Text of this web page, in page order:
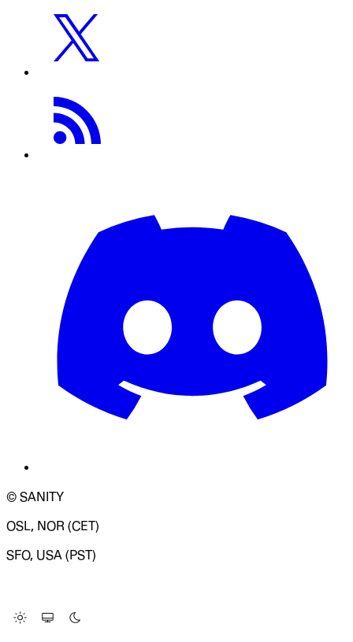
© SANITY
OSL, NOR (CET)
SFO, USA (PST)
Change Site Theme